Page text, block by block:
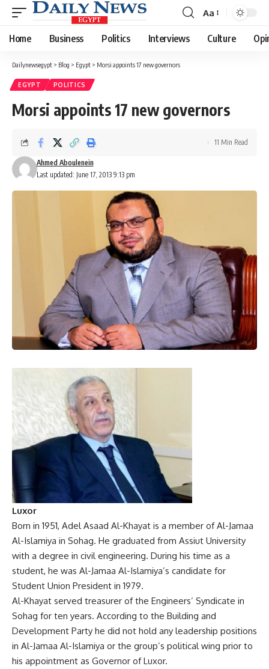
Font
Resizer
Aa
Home Business Politics Interviews Culture
Dailynewsegypt > Blog > Egypt > Morsi appoints 17 new governors
EGYPT POLITICS
Morsi appoints 17 new governors
Last updated: June 17, 2013 9:13 pm
Ahmed Aboulenein
11 Min Read
Luxor
Born in 1951, Adel Asaad Al-Khayat is a member of Al-Jamaa
Al-Islamiya in Sohag. He graduated from Assiut University
with a degree in civil engineering. During his time as a
student, he was Al-Jamaa Al-Islamiya’s candidate for
Student Union President in 1979.
Al-Khayat served treasurer of the Engineers’ Syndicate in
Sohag for ten years. According to the Building and
Development Party he did not hold any leadership positions
in Al-Jamaa Al-Islamiya or the group’s political wing prior to
his appointment as Governor of Luxor.